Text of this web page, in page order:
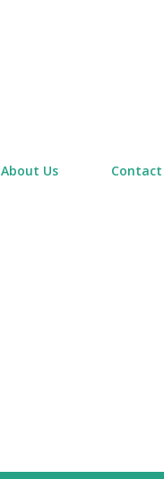
About Us Contact